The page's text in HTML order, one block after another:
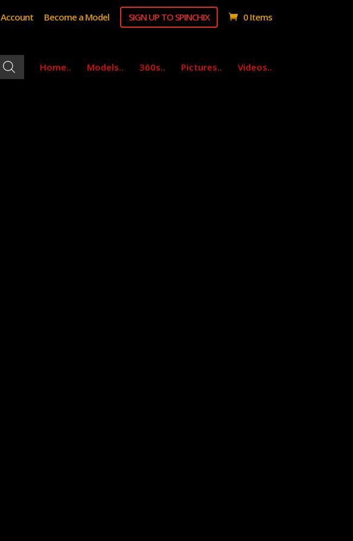
Account Become a Model SIGN UP TO SPINCHIX 0 Items
Home.. Models.. 360s.. Pictures.. Videos..